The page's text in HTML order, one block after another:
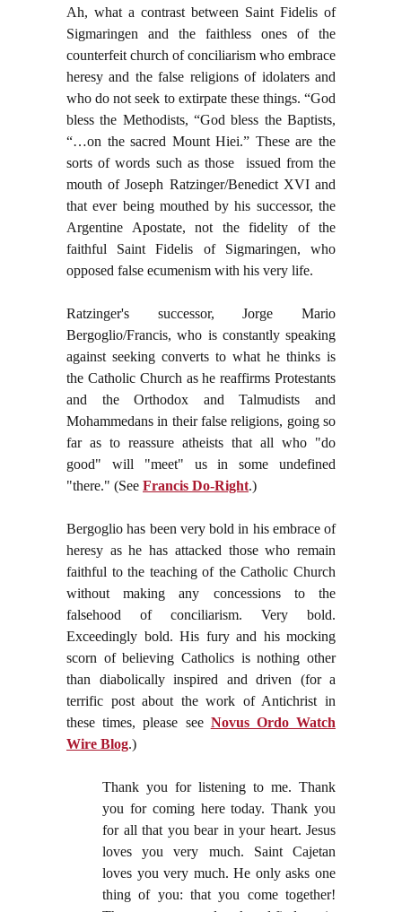
Ah, what a contrast between Saint Fidelis of
Sigmaringen and the faithless ones of the
counterfeit church of conciliarism who embrace
heresy and the false religions of idolaters and
who do not seek to extirpate these things. “God
bless the Methodists, “God bless the Baptists,
“…on the sacred Mount Hiei.” These are the
sorts of words such as those issued from the
mouth of Joseph Ratzinger/Benedict XVI and
that ever being mouthed by his successor, the
Argentine Apostate, not the fidelity of the
faithful Saint Fidelis of Sigmaringen, who
opposed false ecumenism with his very life.
Ratzinger's successor, Jorge Mario
Bergoglio/Francis, who is constantly speaking
against seeking converts to what he thinks is
the Catholic Church as he reaffirms Protestants
and the Orthodox and Talmudists and
Mohammedans in their false religions, going so
far as to reassure atheists that all who "do
good" will "meet" us in some undefined
"there." (See Francis Do-Right.)
Bergoglio has been very bold in his embrace of
heresy as he has attacked those who remain
faithful to the teaching of the Catholic Church
without making any concessions to the
falsehood of conciliarism. Very bold.
Exceedingly bold. His fury and his mocking
scorn of believing Catholics is nothing other
than diabolically inspired and driven (for a
terrific post about the work of Antichrist in
these times, please see Novus Ordo Watch
Wire Blog.)
Thank you for listening to me. Thank
you for coming here today. Thank you
for all that you bear in your heart. Jesus
loves you very much. Saint Cajetan
loves you very much. He only asks one
thing of you: that you come together!